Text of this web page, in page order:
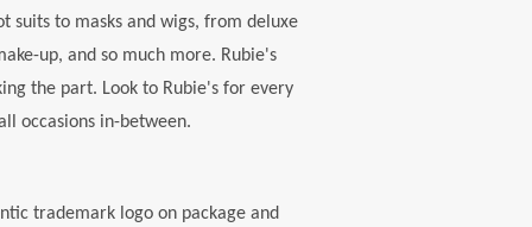
suits to masks and wigs, from deluxe
up, and so much more. Rubie's
the part. Look to Rubie's for every
occasions in-between.
trademark logo on package and